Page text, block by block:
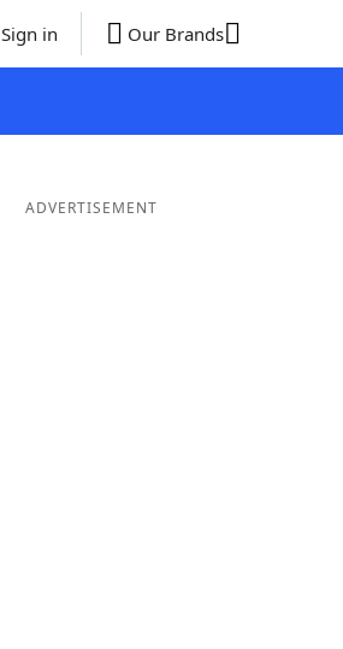
Sign in Our Brands
ADVERTISEMENT